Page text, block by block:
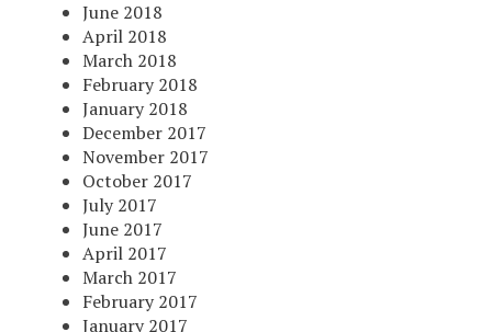
June 2018
April 2018
March 2018
February 2018
January 2018
December 2017
November 2017
October 2017
July 2017
June 2017
April 2017
March 2017
February 2017
January 2017